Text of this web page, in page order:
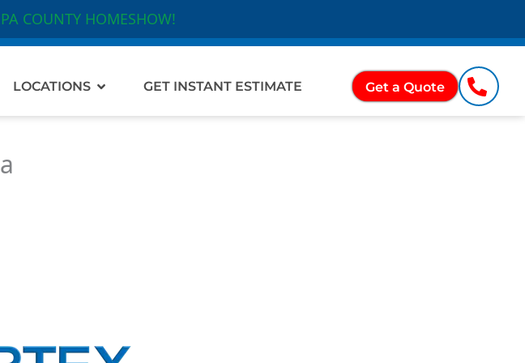
COUNTY HOMESHOW!
LOCATIONS Open Locations
GET INSTANT ESTIMATE Get a Quote